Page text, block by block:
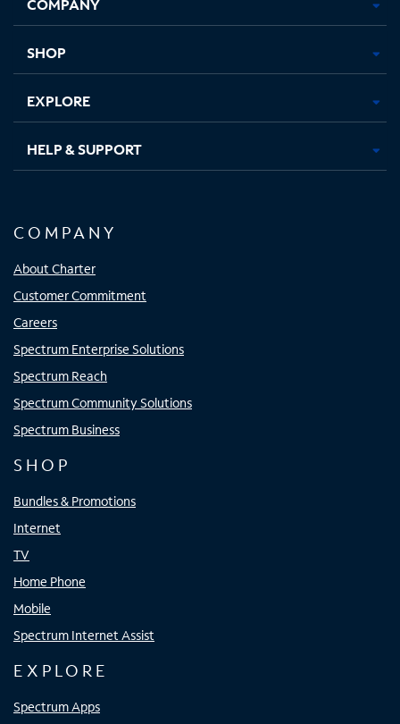
new new new new
SHOP
EXPLORE
HELP & SUPPORT
COMPANY
About Charter
Customer Commitment
Careers
Spectrum Enterprise Solutions
Spectrum Reach
Spectrum Community Solutions
Spectrum Business
SHOP
Bundles & Promotions
Internet
TV
Home Phone
Mobile
Spectrum Internet Assist
EXPLORE
Spectrum Apps